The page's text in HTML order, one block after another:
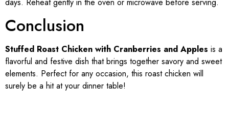
Conclusion
Stuffed Roast Chicken with Cranberries and Apples is a
flavorful and festive dish that brings together savory and sweet
elements. Perfect for any occasion, this roast chicken will
surely be a hit at your dinner table!